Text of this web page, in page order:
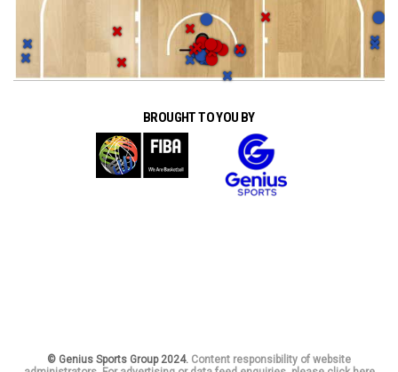
BROUGHT TO YOU BY
© Genius Sports Group 2024. Content responsibility of website